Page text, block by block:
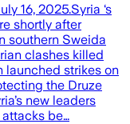
16, 2025.Syria ‘s
shortly after
southern Sweida
clashes killed
launched strikes on
the Druze
new leaders
be…